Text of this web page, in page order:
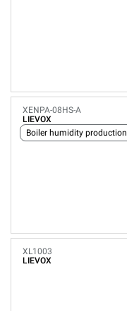
XENPA-08HS-A
LIEVOX
Boiler humidity production
XL1003
LIEVOX